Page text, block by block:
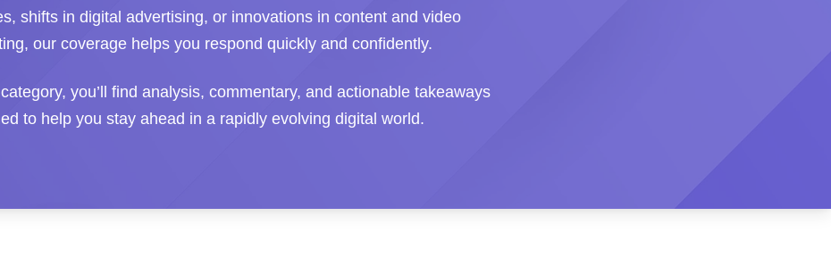
shifts in digital advertising, or innovations in content and video
our coverage helps you respond quickly and confidently.
you’ll find analysis, commentary, and actionable takeaways
to help you stay ahead in a rapidly evolving digital world.